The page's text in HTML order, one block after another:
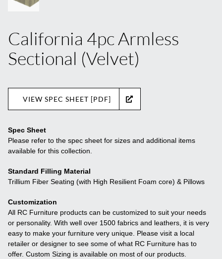
California 4pc Armless
Sectional (Velvet)
VIEW SPEC SHEET [PDF]
Spec Sheet
Please refer to the spec sheet for sizes and additional items
available for this collection.
Standard Filling Material
Trillium Fiber Seating (with High Resilient Foam core) & Pillows
Customization
All RC Furniture products can be customized to suit your needs
or personality. With well over 1500 fabrics and leathers, it is very
easy to make your furniture very unique. Please visit a local
retailer or designer to see some of what RC Furniture has to
offer. Custom Sizing is available on most of our products.